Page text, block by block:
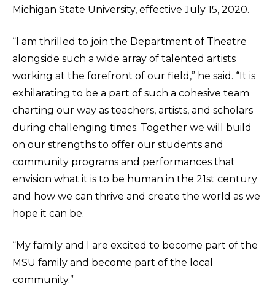
Michigan State University, effective July 15, 2020.
“I am thrilled to join the Department of Theatre
alongside such a wide array of talented artists
working at the forefront of our field,” he said. “It is
exhilarating to be a part of such a cohesive team
charting our way as teachers, artists, and scholars
during challenging times. Together we will build
on our strengths to offer our students and
community programs and performances that
envision what it is to be human in the 21st century
and how we can thrive and create the world as we
hope it can be.
“My family and I are excited to become part of the
MSU family and become part of the local
community.”